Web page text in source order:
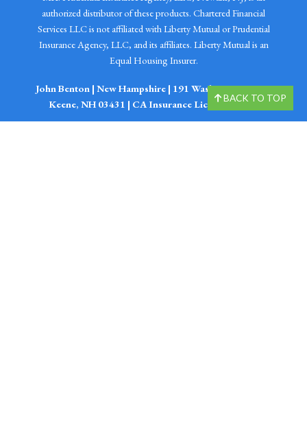
authorized distributor of these products. Chartered Financial
Services LLC is not affiliated with Liberty Mutual or Prudential
Insurance Agency, LLC, and its affiliates. Liberty Mutual is an
Equal Housing Insurer.
John Benton | New Hampshire | 191 Washington Street
Keene, NH 03431 | CA Insurance Lic. # 0I98519.
BACK TO TOP